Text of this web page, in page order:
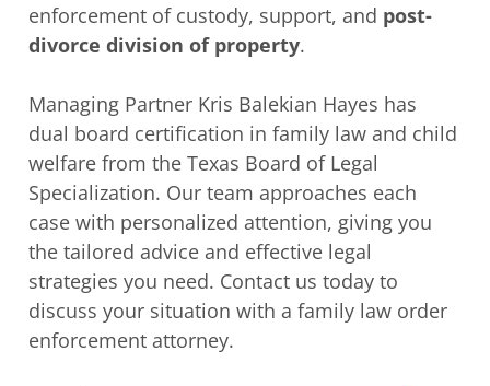
enforcement of custody, support, and post-
divorce division of property.
Managing Partner Kris Balekian Hayes has
dual board certification in family law and child
welfare from the Texas Board of Legal
Specialization. Our team approaches each
case with personalized attention, giving you
the tailored advice and effective legal
strategies you need. Contact us today to
discuss your situation with a family law order
enforcement attorney.